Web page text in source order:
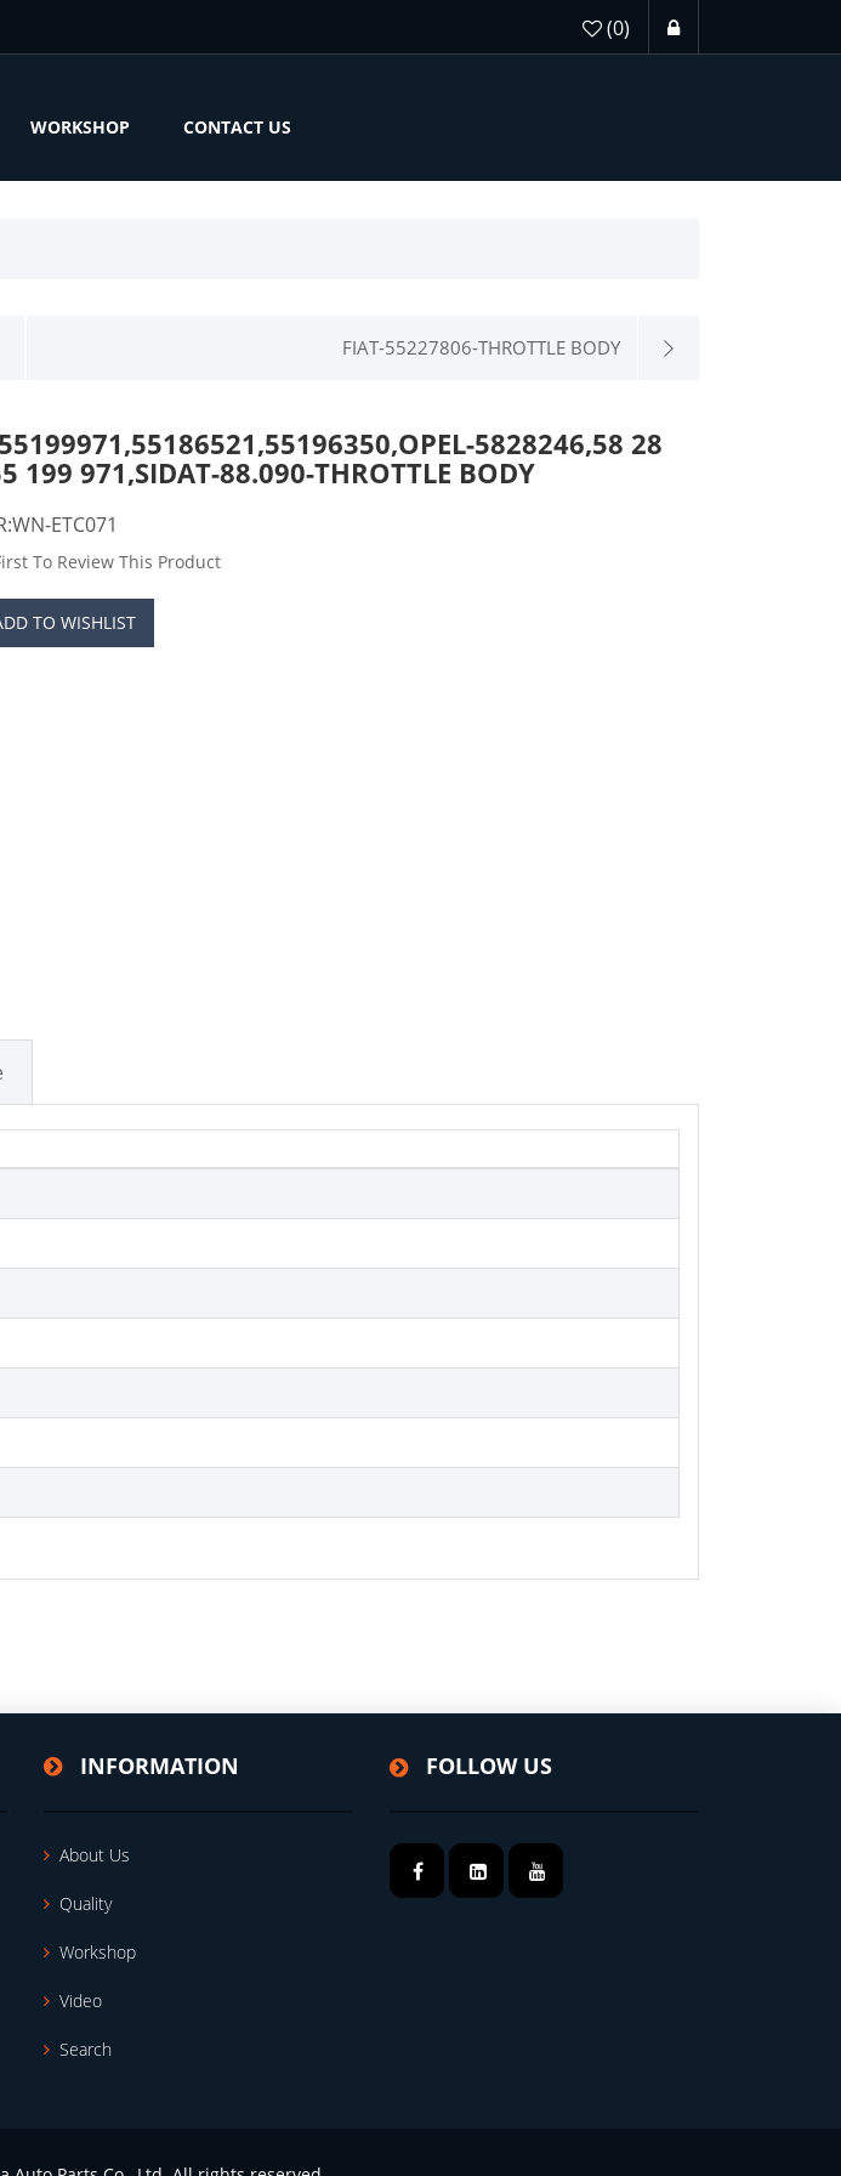
(0)
WORKSHOP CONTACT US
FIAT-55227806-THROTTLE BODY
5828246,58 28
199 971,SIDAT-88.090-THROTTLE BODY
ETC071
To Review This Product
TO WISHLIST
INFORMATION
About Us
Quality
Workshop
Video
Search
FOLLOW US